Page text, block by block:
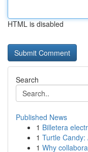
HTML is disabled
Search
Published News
1 Billetera
1 Turtle Candy:
1 Why